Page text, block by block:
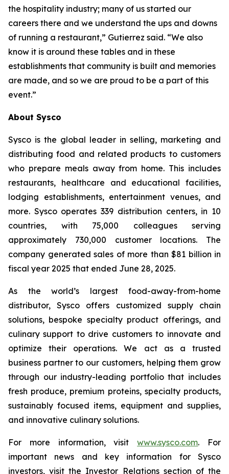
the hospitality industry; many of us started our
careers there and we understand the ups and downs
of running a restaurant,” Gutierrez said. “We also
know it is around these tables and in these
establishments that community is built and memories
are made, and so we are proud to be a part of this
event.”
About Sysco
Sysco is the global leader in selling, marketing and
distributing food and related products to customers
who prepare meals away from home. This includes
restaurants, healthcare and educational facilities,
lodging establishments, entertainment venues, and
more. Sysco operates 339 distribution centers, in 10
countries, with 75,000 colleagues serving
approximately 730,000 customer locations. The
company generated sales of more than $81 billion in
fiscal year 2025 that ended June 28, 2025.
As the world’s largest food-away-from-home
distributor, Sysco offers customized supply chain
solutions, bespoke specialty product offerings, and
culinary support to drive customers to innovate and
optimize their operations. We act as a trusted
business partner to our customers, helping them grow
through our industry-leading portfolio that includes
fresh produce, premium proteins, specialty products,
sustainably focused items, equipment and supplies,
and innovative culinary solutions.
For more information, visitwww.sysco.com. For
important news and key information for Sysco
investors, visit the Investor Relations section of the